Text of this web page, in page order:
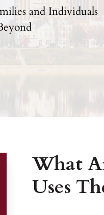
and Individuals
What
Uses